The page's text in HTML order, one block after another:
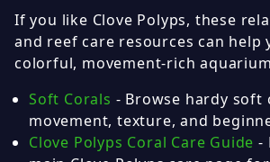
If you like Clove Polyps, these
and reef care resources can help
colorful, movement-rich
Soft Corals - Browse hardy soft
movement, texture, and
Clove Polyps Coral Care Guide -